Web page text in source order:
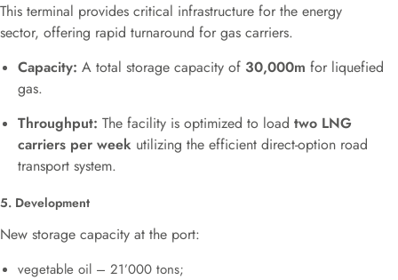
This terminal provides critical infrastructure for the energy
sector, offering rapid turnaround for gas carriers.
Capacity: A total storage capacity of 30,000m for liquefied
gas.
Throughput: The facility is optimized to load two LNG
carriers per week utilizing the efficient direct-option road
transport system.
5. Development
New storage capacity at the port:
vegetable oil – 21’000 tons;